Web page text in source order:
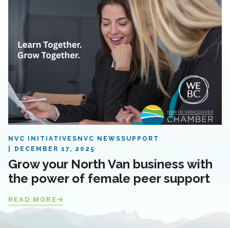
NVC INITIATIVES NVC NEWSSUPPORT
DECEMBER 17, 2025
Grow your North Van business with
the power of female peer support
READ MORE